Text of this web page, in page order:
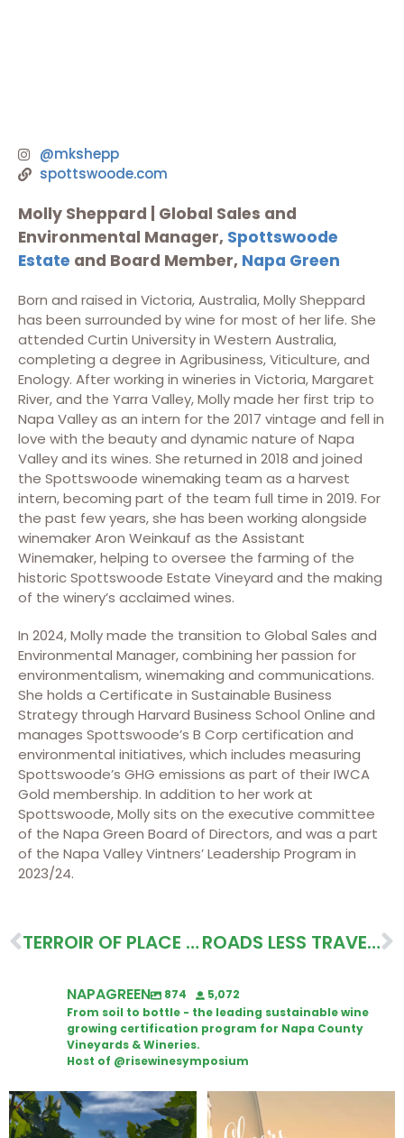
@mkshepp
spottswoode.com
Molly Sheppard | Global Sales and
Environmental Manager, Spottswoode
Estate and Board Member, Napa Green
Born and raised in Victoria, Australia, Molly Sheppard
has been surrounded by wine for most of her life. She
attended Curtin University in Western Australia,
completing a degree in Agribusiness, Viticulture, and
Enology. After working in wineries in Victoria, Margaret
River, and the Yarra Valley, Molly made her first trip to
Napa Valley as an intern for the 2017 vintage and fell in
love with the beauty and dynamic nature of Napa
Valley and its wines. She returned in 2018 and joined
the Spottswoode winemaking team as a harvest
intern, becoming part of the team full time in 2019. For
the past few years, she has been working alongside
winemaker Aron Weinkauf as the Assistant
Winemaker, helping to oversee the farming of the
historic Spottswoode Estate Vineyard and the making
of the winery’s acclaimed wines.
In 2024, Molly made the transition to Global Sales and
Environmental Manager, combining her passion for
environmentalism, winemaking and communications.
She holds a Certificate in Sustainable Business
Strategy through Harvard Business School Online and
manages Spottswoode’s B Corp certification and
environmental initiatives, which includes measuring
Spottswoode’s GHG emissions as part of their IWCA
Gold membership. In addition to her work at
Spottswoode, Molly sits on the executive committee
of the Napa Green Board of Directors, and was a part
of the Napa Valley Vintners’ Leadership Program in
2023/24.
TERROIR OF PLACE & PEOPLE ITINERARY ROADS LESS TRAVELED, FEMALE-OWNED ITINERARY
NAPAGREEN 874
5,072
From soil to bottle - the leading sustainable wine
growing certification program for Napa County
Vineyards & Wineries.
Host of @risewinesymposium
Looking for weekend plans?
Get your
...
Wine Tasting Passport Itinerary